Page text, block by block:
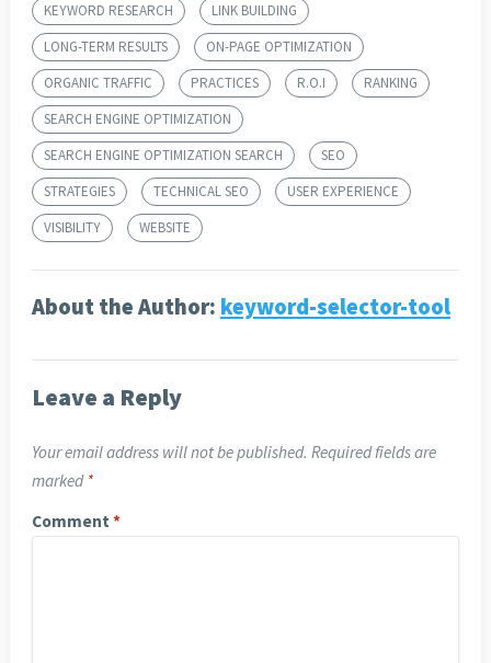
KEYWORD RESEARCH
LINK BUILDING
LONG-TERM RESULTS
ON-PAGE OPTIMIZATION
ORGANIC TRAFFIC
PRACTICES R.O.I
RANKING
SEARCH ENGINE OPTIMIZATION
SEARCH ENGINE OPTIMIZATION SEARCH
SEO
STRATEGIES
TECHNICAL SEO
USER EXPERIENCE
VISIBILITY
WEBSITE
About the Author: keyword-selector-tool
Leave a Reply
Your email address will not be published. Required fields are
marked *
Comment *